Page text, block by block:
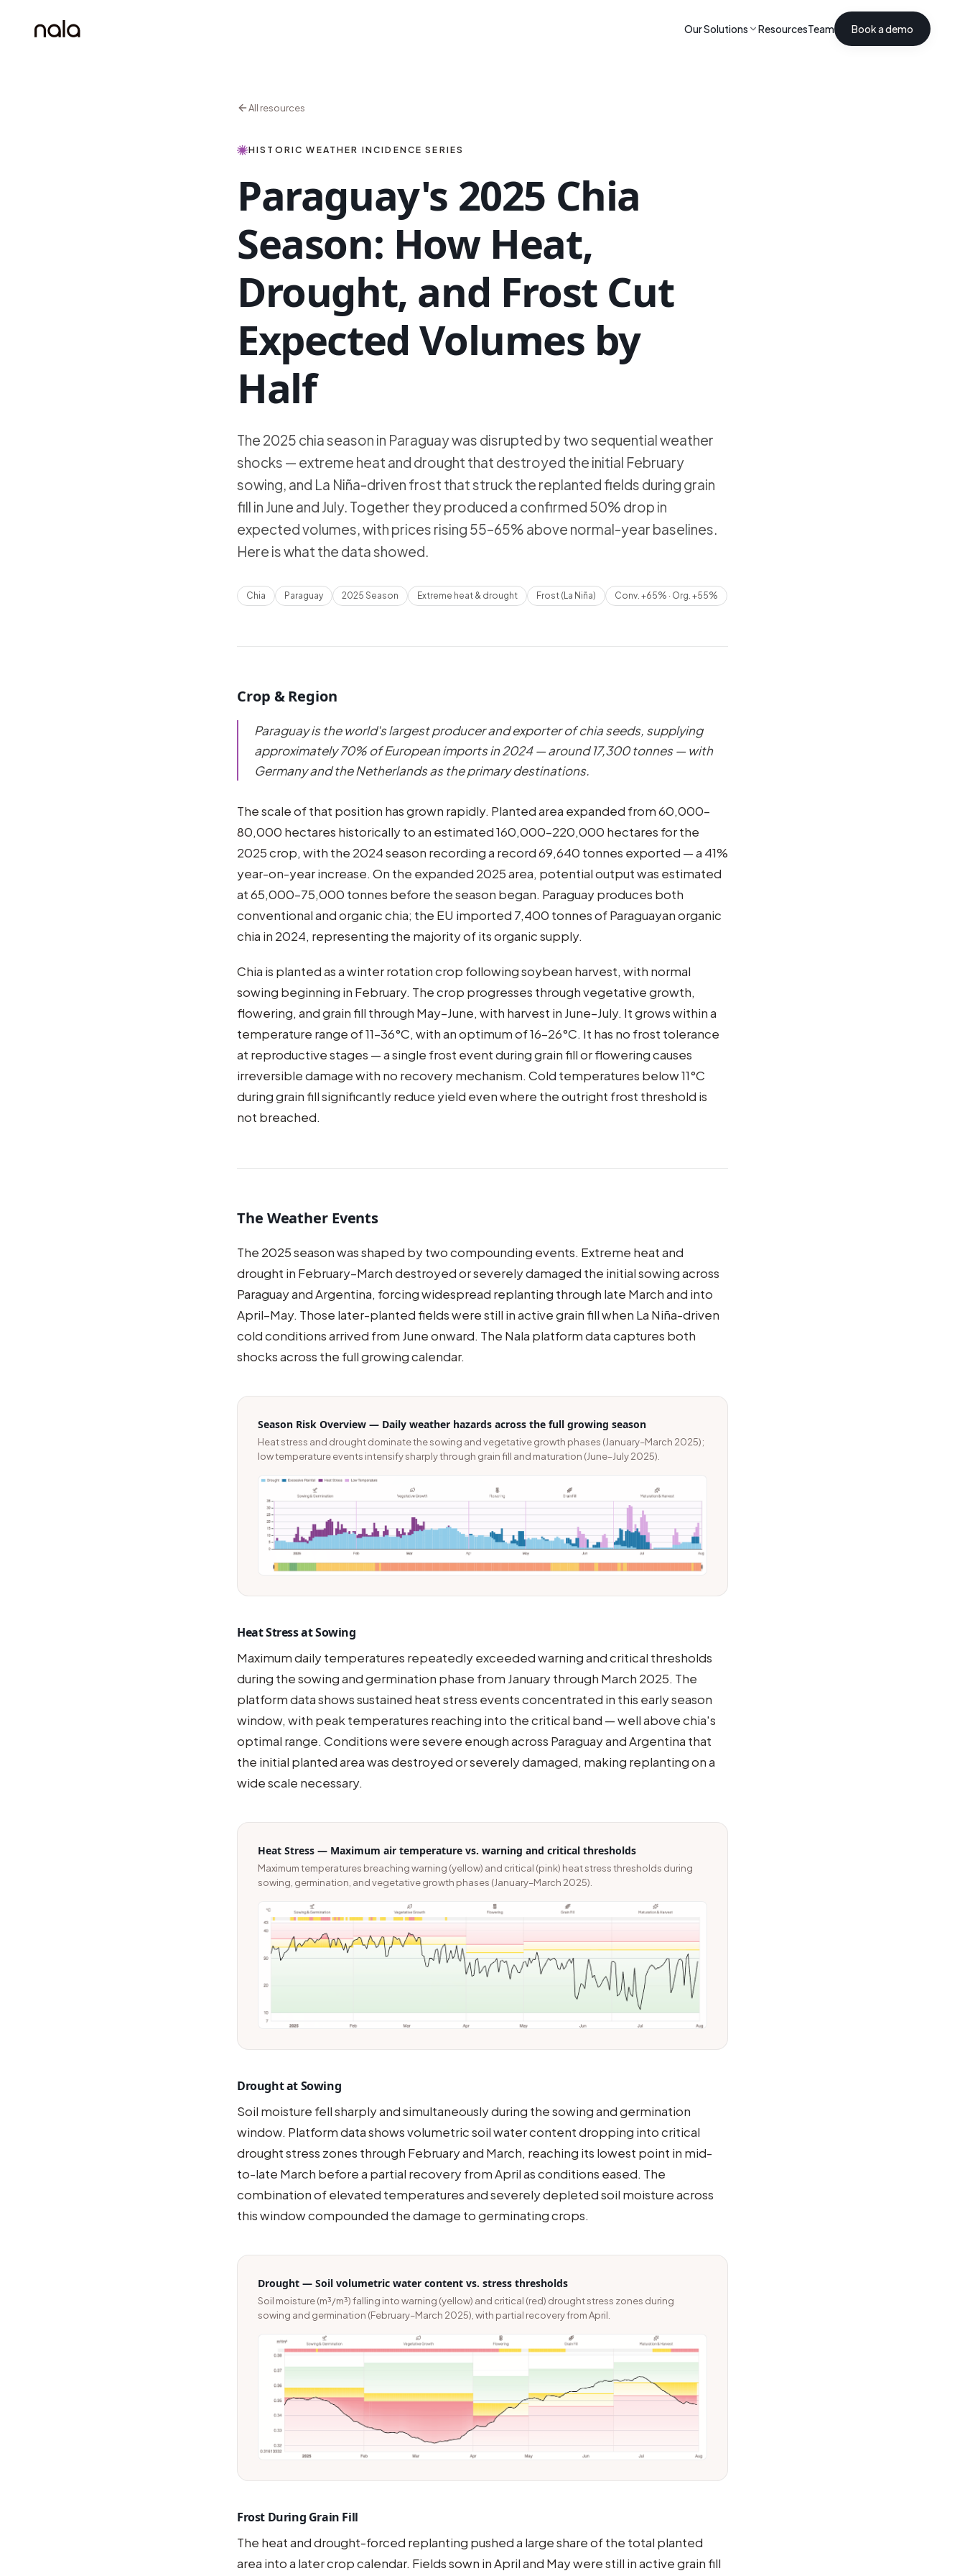
Our Solutions ResourcesTeam Book a demo
All resources
HISTORIC WEATHER INCIDENCE SERIES
Paraguay's 2025 Chia
Season: How Heat,
Drought, and Frost Cut
Expected Volumes by
Half
The 2025 chia season in Paraguay was disrupted by two sequential weather
shocks — extreme heat and drought that destroyed the initial February
sowing, and La Niña-driven frost that struck the replanted fields during grain
fill in June and July. Together they produced a confirmed 50% drop in
expected volumes, with prices rising 55–65% above normal-year baselines.
Here is what the data showed.
Chia Paraguay 2025 Season Extreme heat & drought Frost (La Niña) Conv. +65% · Org. +55%
Crop & Region
Paraguay is the world's largest producer and exporter of chia seeds, supplying
approximately 70% of European imports in 2024 — around 17,300 tonnes — with
Germany and the Netherlands as the primary destinations.
The scale of that position has grown rapidly. Planted area expanded from 60,000–
80,000 hectares historically to an estimated 160,000–220,000 hectares for the
2025 crop, with the 2024 season recording a record 69,640 tonnes exported — a 41%
year-on-year increase. On the expanded 2025 area, potential output was estimated
at 65,000–75,000 tonnes before the season began. Paraguay produces both
conventional and organic chia; the EU imported 7,400 tonnes of Paraguayan organic
chia in 2024, representing the majority of its organic supply.
Chia is planted as a winter rotation crop following soybean harvest, with normal
sowing beginning in February. The crop progresses through vegetative growth,
flowering, and grain fill through May–June, with harvest in June–July. It grows within a
temperature range of 11–36°C, with an optimum of 16–26°C. It has no frost tolerance
at reproductive stages — a single frost event during grain fill or flowering causes
irreversible damage with no recovery mechanism. Cold temperatures below 11°C
during grain fill significantly reduce yield even where the outright frost threshold is
not breached.
The Weather Events
The 2025 season was shaped by two compounding events. Extreme heat and
drought in February–March destroyed or severely damaged the initial sowing across
Paraguay and Argentina, forcing widespread replanting through late March and into
April–May. Those later-planted fields were still in active grain fill when La Niña-driven
cold conditions arrived from June onward. The Nala platform data captures both
shocks across the full growing calendar.
Season Risk Overview — Daily weather hazards across the full growing season
Heat stress and drought dominate the sowing and vegetative growth phases (January–March 2025);
low temperature events intensify sharply through grain fill and maturation (June–July 2025).
Heat Stress at Sowing
Maximum daily temperatures repeatedly exceeded warning and critical thresholds
during the sowing and germination phase from January through March 2025. The
platform data shows sustained heat stress events concentrated in this early season
window, with peak temperatures reaching into the critical band — well above chia's
optimal range. Conditions were severe enough across Paraguay and Argentina that
the initial planted area was destroyed or severely damaged, making replanting on a
wide scale necessary.
Heat Stress — Maximum air temperature vs. warning and critical thresholds
Maximum temperatures breaching warning (yellow) and critical (pink) heat stress thresholds during
sowing, germination, and vegetative growth phases (January–March 2025).
Drought at Sowing
Soil moisture fell sharply and simultaneously during the sowing and germination
window. Platform data shows volumetric soil water content dropping into critical
drought stress zones through February and March, reaching its lowest point in mid-
to-late March before a partial recovery from April as conditions eased. The
combination of elevated temperatures and severely depleted soil moisture across
this window compounded the damage to germinating crops.
Drought — Soil volumetric water content vs. stress thresholds
Soil moisture (m³/m³) falling into warning (yellow) and critical (red) drought stress zones during
sowing and germination (February–March 2025), with partial recovery from April.
Frost During Grain Fill
The heat and drought-forced replanting pushed a large share of the total planted
area into a later crop calendar. Fields sown in April and May were still in active grain fill